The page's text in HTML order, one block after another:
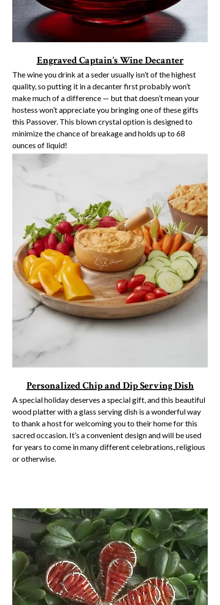
Engraved Captain’s Wine Decanter
The wine you drink at a seder usually isn’t of the highest
quality, so putting it in a decanter first probably won’t
make much of a difference — but that doesn’t mean your
hostess won’t appreciate you bringing one of these gifts
this Passover. This blown crystal option is designed to
minimize the chance of breakage and holds up to 68
ounces of liquid!
Personalized Chip and Dip Serving Dish
A special holiday deserves a special gift, and this beautiful
wood platter with a glass serving dish is a wonderful way
to thank a host for welcoming you to their home for this
sacred occasion. It’s a convenient design and will be used
for years to come in many different celebrations, religious
or otherwise.